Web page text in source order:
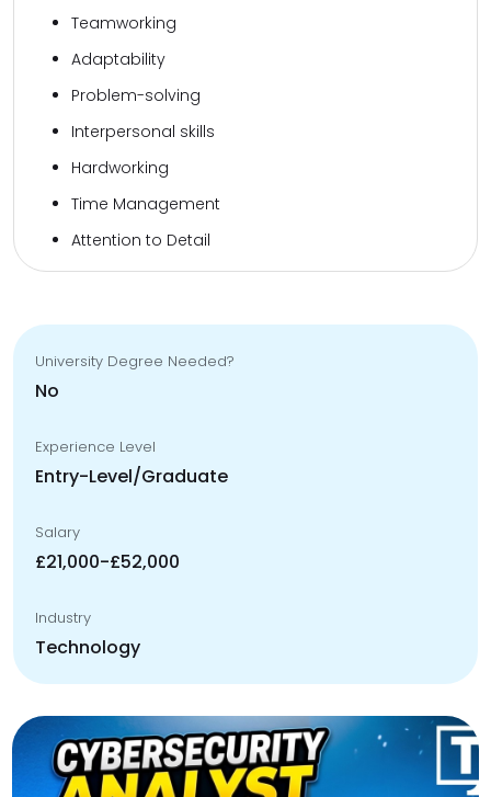
Teamworking
Adaptability
Problem-solving
Interpersonal skills
Hardworking
Time Management
Attention to Detail
University Degree Needed?
No
Experience Level
Entry-Level/Graduate
Salary
£21,000-£52,000
Industry
Technology